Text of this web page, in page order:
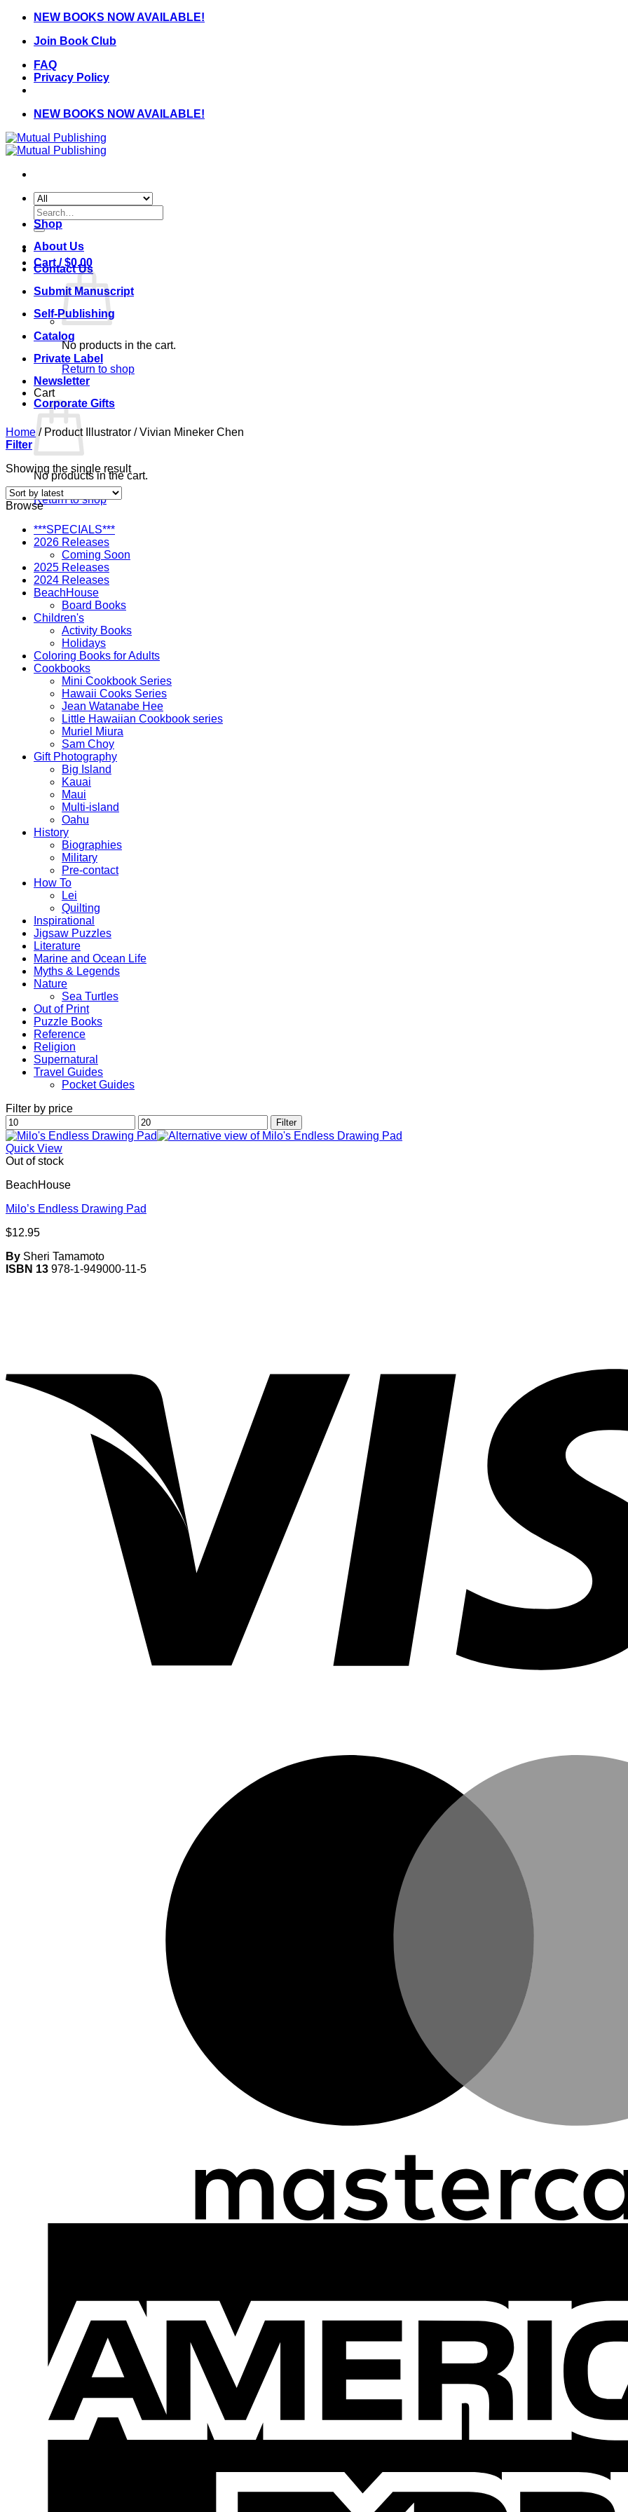
Skip
content
NEW BOOKS NOW AVAILABLE!
Join Book Club
FAQ
Privacy Policy
NEW BOOKS NOW AVAILABLE!
Search
for:
Cart /$0.00
No products in the cart.
Return to shop
Cart
No products in the cart.
Return to shop
Shop
About Us
Contact Us
Submit Manuscript
Self-Publishing
Catalog
Private Label
Newsletter
Corporate Gifts
Home /Product Illustrator /Vivian Mineker Chen
Filter
Showing the single result
Browse
***SPECIALS***
2026 Releases
Coming Soon
2025 Releases
2024 Releases
BeachHouse
Board Books
Children's
Activity Books
Holidays
Coloring Books for Adults
Cookbooks
Mini Cookbook Series
Hawaii Cooks Series
Jean Watanabe Hee
Little Hawaiian Cookbook series
Muriel Miura
Sam Choy
Gift Photography
Big Island
Kauai
Maui
Multi-island
Oahu
History
Biographies
Military
Pre-contact
How To
Lei
Quilting
Inspirational
Jigsaw Puzzles
Literature
Marine and Ocean Life
Myths & Legends
Nature
Sea Turtles
Out of Print
Puzzle Books
Reference
Religion
Supernatural
Travel Guides
Pocket Guides
Filter by price
Min
price
Max
price
Filter
Quick View
Out of stock
BeachHouse
Milo’s Endless Drawing Pad
$12.95
By Sheri Tamamoto
ISBN 13 978-1-949000-11-5